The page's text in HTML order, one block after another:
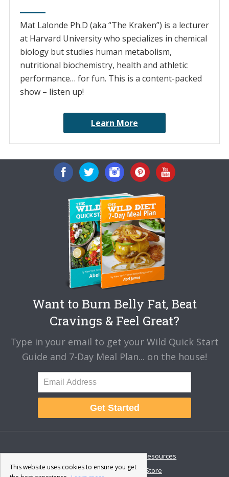
Mat Lalonde Ph.D (aka “The Kraken”) is a lecturer
at Harvard University who specializes in chemical
biology but studies human metabolism,
nutritional biochemistry, health and athletic
performance… for fun. This is a content-packed
show – listen up!
Learn More
Want to Burn Belly Fat, Beat
Cravings & Feel Great?
Type in your email to get your Wild Quick Start
Guide and 7-Day Meal Plan... on the house!
Get Started
About Disclaimer
Resources
Contact & Support
Store
This website uses cookies to ensure you get